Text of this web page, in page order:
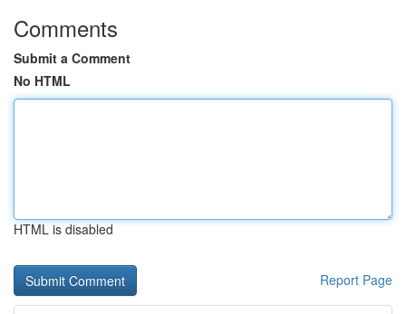
Comments
Submit a Comment
No HTML
HTML is disabled
Report Page